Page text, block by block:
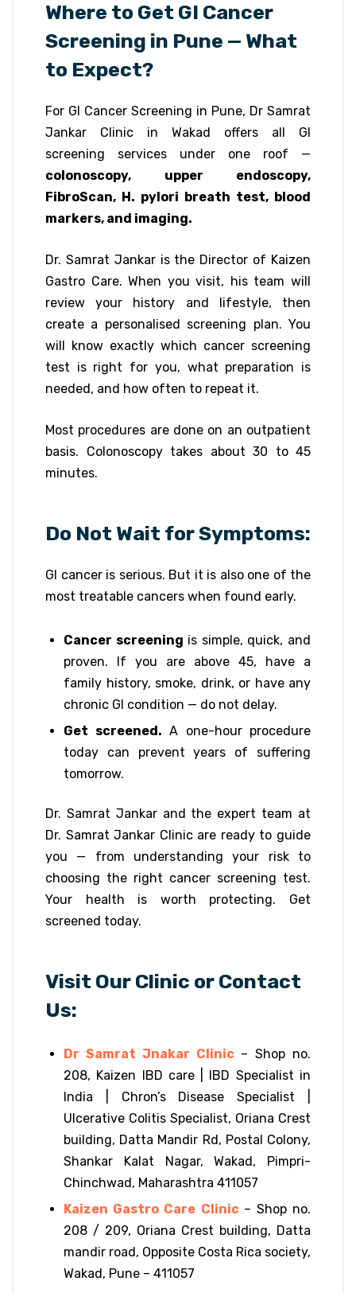
Where to Get GI Cancer
Screening in Pune — What
to Expect?
For GI Cancer Screening in Pune, Dr Samrat
Jankar Clinic in Wakad offers all GI
screening services under one roof —
colonoscopy, upper endoscopy,
FibroScan, H. pylori breath test, blood
markers, and imaging.
Dr. Samrat Jankar is the Director of Kaizen
Gastro Care. When you visit, his team will
review your history and lifestyle, then
create a personalised screening plan. You
will know exactly which cancer screening
test is right for you, what preparation is
needed, and how often to repeat it.
Most procedures are done on an outpatient
basis. Colonoscopy takes about 30 to 45
minutes.
Do Not Wait for Symptoms:
GI cancer is serious. But it is also one of the
most treatable cancers when found early.
Cancer screening is simple, quick, and
proven. If you are above 45, have a
family history, smoke, drink, or have any
chronic GI condition — do not delay.
Get screened. A one-hour procedure
today can prevent years of suffering
tomorrow.
Dr. Samrat Jankar and the expert team at
Dr. Samrat Jankar Clinic are ready to guide
you — from understanding your risk to
choosing the right cancer screening test.
Your health is worth protecting. Get
screened today.
Visit Our Clinic or Contact
Us:
Dr Samrat Jnakar Clinic – Shop no.
208, Kaizen IBD care | IBD Specialist in
India | Chron’s Disease Specialist |
Ulcerative Colitis Specialist, Oriana Crest
building, Datta Mandir Rd, Postal Colony,
Shankar Kalat Nagar, Wakad, Pimpri-
Chinchwad, Maharashtra 411057
Kaizen Gastro Care Clinic – Shop no.
208 / 209, Oriana Crest building, Datta
mandir road, Opposite Costa Rica society,
Wakad, Pune – 411057